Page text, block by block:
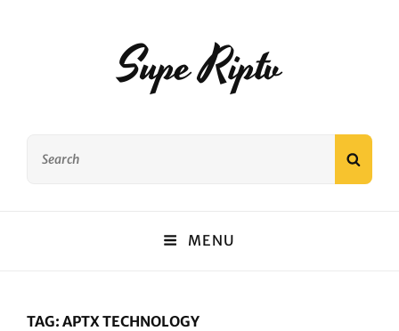
Supe Riptv
MENU
TAG: APTX TECHNOLOGY